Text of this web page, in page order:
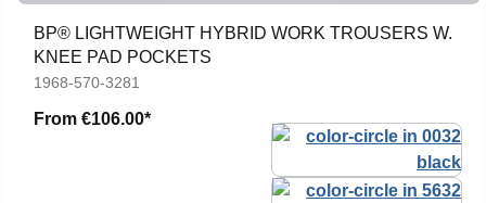
BP® LIGHTWEIGHT HYBRID WORK TROUSERS W.
KNEE PAD POCKETS
1968-570-3281
From €106.00*